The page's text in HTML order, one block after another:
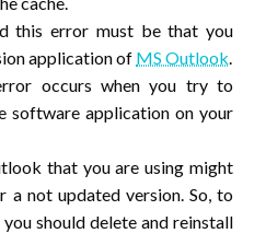
this error must be that you
application of MS Outlook
occurs when you try to
software application on your
that you are using might
a not updated version. So, to
should delete and reinstall